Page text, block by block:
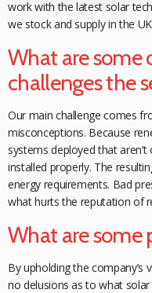
work with the latest solar
we stock and supply in the
What are some
challenges the
Our main challenge comes
misconceptions. Because
systems deployed that aren’t
installed properly. The
energy requirements. Bad
what hurts the reputation of
What are some
By upholding the company’s
no delusions as to what